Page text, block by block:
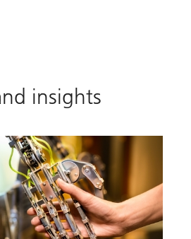
insights